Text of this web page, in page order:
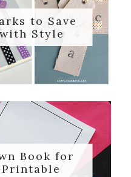
to Save
Style
Book for